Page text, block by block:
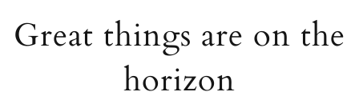
Great things are on the
horizon